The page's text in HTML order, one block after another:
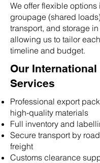
We offer flexible
groupage (shared
transport, and storage in
allowing us to tailor
timeline and budget.
Our
Services
Professional export
high-quality materials
Full inventory and
Secure transport by
freight
Customs clearance